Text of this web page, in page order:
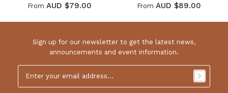
From AUD $79.00 From AUD $89.00
Sign up for our newsletter to get the latest news,
announcements and event information.